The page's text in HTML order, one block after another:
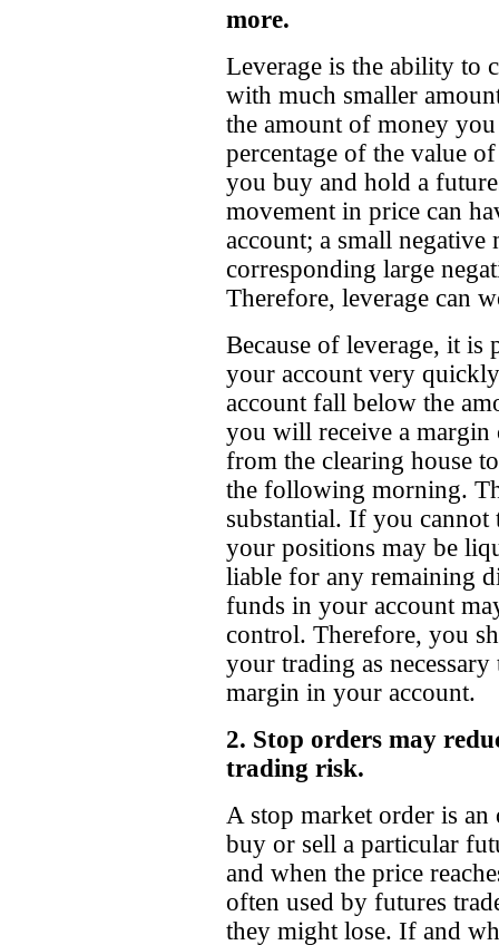
more.
Leverage is the ability to
with much smaller
the amount of money
percentage of the value
you buy and hold a
movement in price can
account; a small negative
corresponding large
Therefore, leverage can
Because of leverage, it is
your account very
account fall below the
you will receive a margin
from the clearing house
the following morning.
substantial. If you
your positions may be
liable for any remaining
funds in your account
control. Therefore, you
your trading as
margin in your account.
2. Stop orders may
trading risk.
A stop market order is
buy or sell a particular
and when the price
often used by futures
they might lose. If and